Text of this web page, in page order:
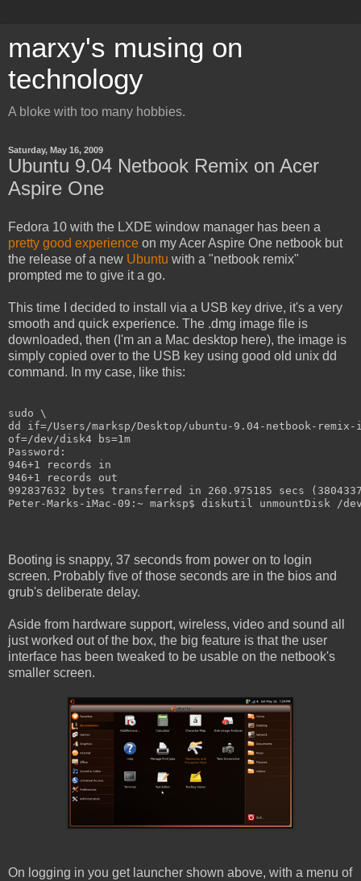
marxy's musing on
technology
A bloke with too many hobbies.
Saturday, May 16, 2009
Ubuntu 9.04 Netbook Remix on Acer
Aspire One
Fedora 10 with the LXDE window manager has been a
pretty good experience on my Acer Aspire One netbook but
the release of a new Ubuntu with a "netbook remix"
prompted me to give it a go.
This time I decided to install via a USB key drive, it's a very
smooth and quick experience. The .dmg image file is
downloaded, then (I'm an a Mac desktop here), the image is
simply copied over to the USB key using good old unix dd
command. In my case, like this:
sudo \
dd if=/Users/marksp/Desktop/ubuntu-9.04-netbook-
of=/dev/disk4 bs=1m
Password:
946+1 records in
946+1 records out
992837632 bytes transferred in 260.975185 secs
Peter-Marks-iMac-09:~ marksp$ diskutil unmountDisk /
Booting is snappy, 37 seconds from power on to login
screen. Probably five of those seconds are in the bios and
grub's deliberate delay.
Aside from hardware support, wireless, video and sound all
just worked out of the box, the big feature is that the user
interface has been tweaked to be usable on the netbook's
smaller screen.
On logging in you get launcher shown above, with a menu of